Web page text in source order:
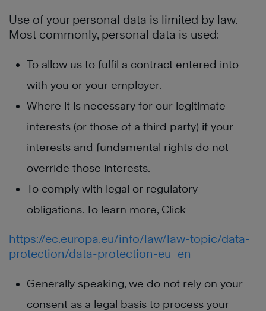
Use of your personal data is limited by law.
Most commonly, personal data is used:
To allow us to fulfil a contract entered into
with you or your employer.
Where it is necessary for our legitimate
interests (or those of a third party) if your
interests and fundamental rights do not
override those interests.
To comply with legal or regulatory
obligations. To learn more, Click
https://ec.europa.eu/info/law/law-topic/data-
protection/data-protection-eu_en
Generally speaking, we do not rely on your
consent as a legal basis to process your